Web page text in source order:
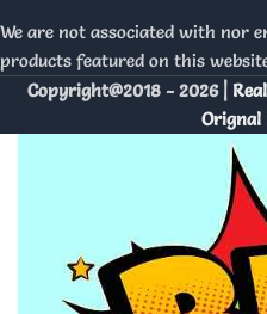
We are not associated with nor
products featured on this
Copyright@2018 - 2026 |
Orignal